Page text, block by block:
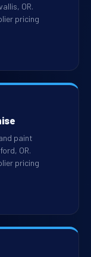
OR.
pricing
paint
OR.
pricing